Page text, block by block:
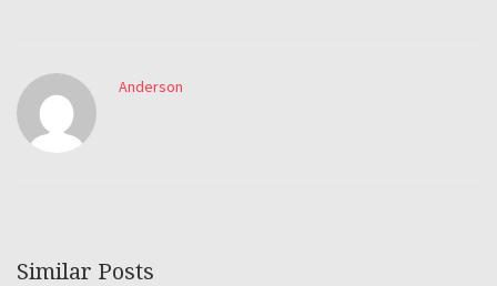
Anderson
Similar Posts